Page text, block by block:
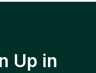
Up in